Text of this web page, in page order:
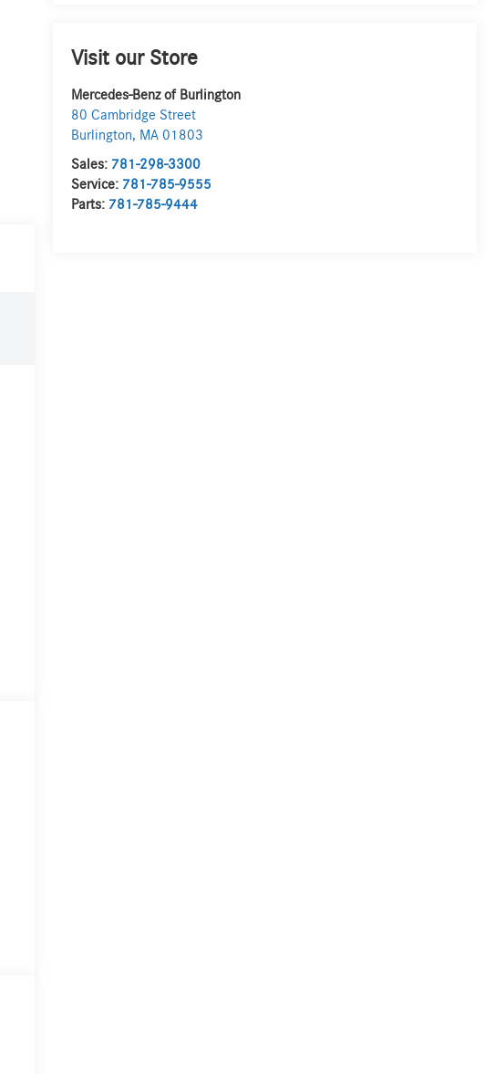
Visit our Store
Mercedes-Benz of Burlington
80 Cambridge Street
Burlington, MA 01803
Sales: 781-298-3300
Service: 781-785-9555
Parts: 781-785-9444